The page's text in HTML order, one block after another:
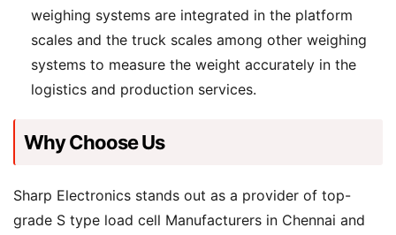
weighing systems are integrated in the platform
scales and the truck scales among other weighing
systems to measure the weight accurately in the
logistics and production services.
Why Choose Us
Sharp Electronics stands out as a provider of top-
grade S type load cell Manufacturers in Chennai and